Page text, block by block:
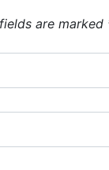
are marked